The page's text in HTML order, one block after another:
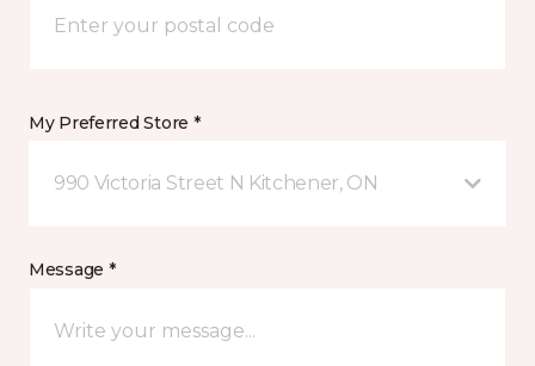
My Preferred Store *
990 Victoria Street N Kitchener, ON
Message *